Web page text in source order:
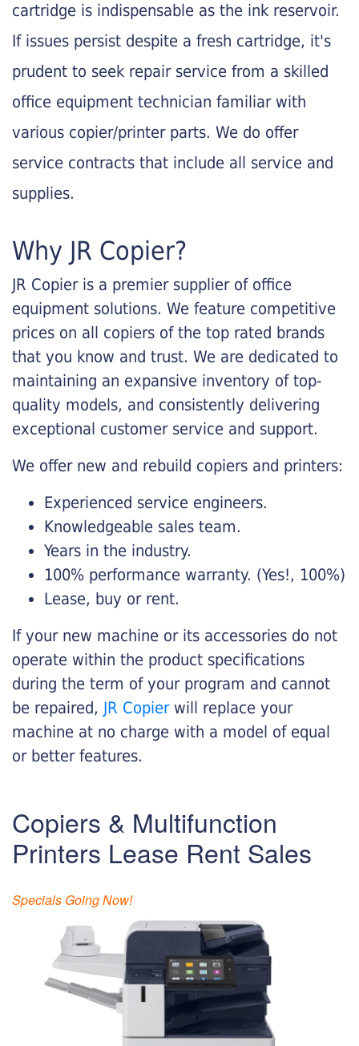
cartridge is indispensable as the ink reservoir.
If issues persist despite a fresh cartridge, it's
prudent to seek repair service from a skilled
office equipment technician familiar with
various copier/printer parts. We do offer
service contracts that include all service and
supplies.
Why JR Copier?
JR Copier is a premier supplier of office
equipment solutions. We feature competitive
prices on all copiers of the top rated brands
that you know and trust. We are dedicated to
maintaining an expansive inventory of top-
quality models, and consistently delivering
exceptional customer service and support.
We offer new and rebuild copiers and printers:
Experienced service engineers.
Knowledgeable sales team.
Years in the industry.
100% performance warranty. (Yes!, 100%)
Lease, buy or rent.
If your new machine or its accessories do not
operate within the product specifications
during the term of your program and cannot
be repaired, JR Copier will replace your
machine at no charge with a model of equal
or better features.
Copiers & Multifunction
Printers Lease Rent Sales
Specials Going Now!